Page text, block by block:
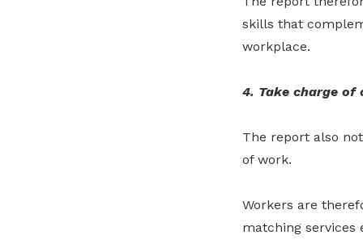
skills that
workplace.
4. Take charge of
The report also
of work.
Workers are
matching